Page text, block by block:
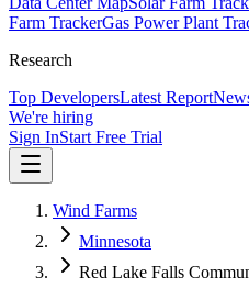
Farm TrackerGas Power Plant
Research
Top DevelopersLatest Report
We're hiring
Sign InStart Free Trial
Wind Farms
Minnesota
Red Lake Falls